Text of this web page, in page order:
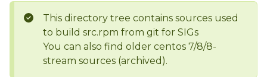
This directory tree contains sources used
to build src.rpm from git for SIGs
You can also find older centos 7/8/8-
stream sources (archived).